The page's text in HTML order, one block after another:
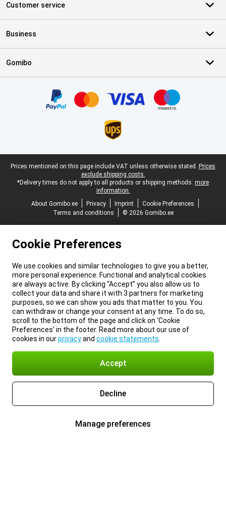
Customer service
Business
Gomibo
Legal footer
Prices mentioned on this page include VAT unless otherwise stated. Prices
exclude shipping costs.
*Delivery times do not apply to all products or shipping methods: more
information.
About Gomibo.ee
Privacy Imprint
Cookie Preferences
Terms and conditions
© 2026 Gomibo.ee
Cookie Preferences
We use cookies and similar technologies to give you a better,
more personal experience. Functional and analytical cookies
are always active. By clicking “Accept” you also allow us to
collect your data and share it with 3 partners for marketing
purposes, so we can show you ads that matter to you. You
can withdraw or change your consent at any time. To do so,
scroll to the bottom of the page and click on ‘Cookie
Preferences’ in the footer. Read more about our use of
cookies in ourprivacyand cookie statements
Accept
Decline
Manage preferences